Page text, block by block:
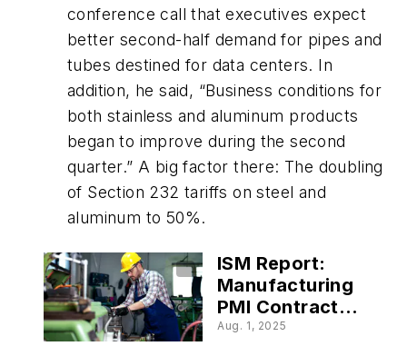
conference call that executives expect
better second-half demand for pipes and
tubes destined for data centers. In
addition, he said, “Business conditions for
both stainless and aluminum products
began to improve during the second
quarter.” A big factor there: The doubling
of Section 232 tariffs on steel and
aluminum to 50%.
ISM Report:
Manufacturing
PMI Contracts
at a Faster Rate
Aug. 1, 2025